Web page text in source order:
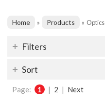
Home » Products » Optics
Filters
Sort
Page: 1 | 2 | Next